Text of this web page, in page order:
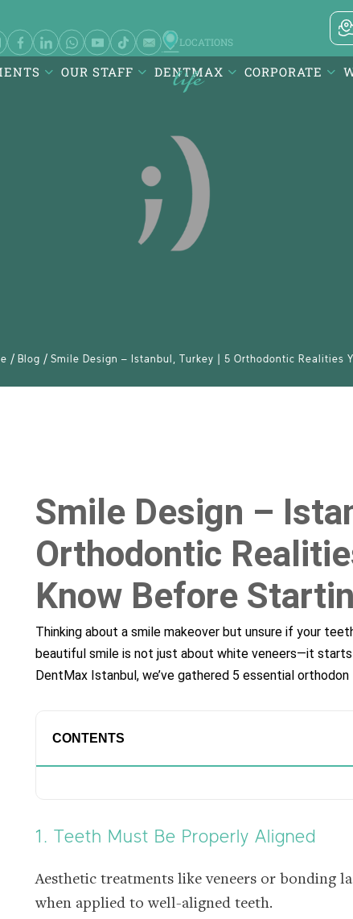
Before Starting – DentMax
/ Blog / Smile Design – Istanbul, Turkey | 5 Orthodontic Realities
OUR STAFF DENTMAX CORPORATE
LOCATIONS
E-
Smile Design –
Orthodontic
Know Before
Thinking about a smile makeover but unsure if your
beautiful smile is not just about white veneers—it
DentMax Istanbul, we’ve gathered 5 essential orthodon
CONTENTS
1. Teeth Must Be Properly Aligned
Aesthetic treatments like veneers or bonding
when applied to well-aligned teeth.